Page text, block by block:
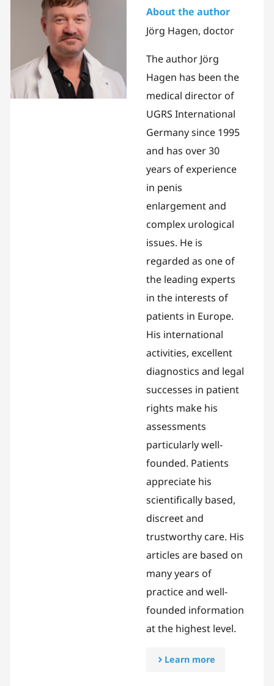
About the author
Jörg Hagen, doctor
The author Jörg
Hagen has been the
medical director of
UGRS International
Germany since 1995
and has over 30
years of experience
in penis
enlargement and
complex urological
issues. He is
regarded as one of
the leading experts
in the interests of
patients in Europe.
His international
activities, excellent
diagnostics and legal
successes in patient
rights make his
assessments
particularly well-
founded. Patients
appreciate his
scientifically based,
discreet and
trustworthy care. His
articles are based on
many years of
practice and well-
founded information
at the highest level.
Learn more